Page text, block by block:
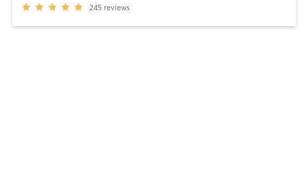
245 reviews